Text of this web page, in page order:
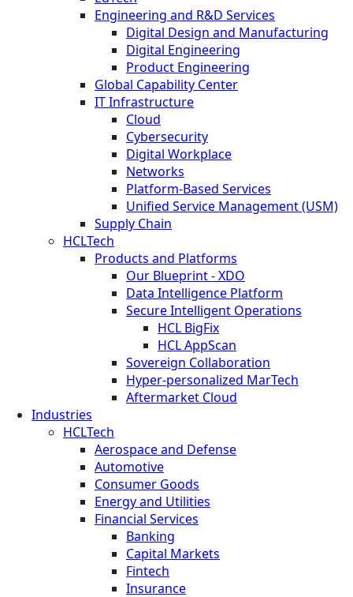
Engineering and R&D Services
Digital Design and Manufacturing
Digital Engineering
Product Engineering
Global Capability Center
IT Infrastructure
Cloud
Cybersecurity
Digital Workplace
Networks
Platform-Based Services
Unified Service Management (USM)
Supply Chain
HCLTech
Products and Platforms
Our Blueprint - XDO
Data Intelligence Platform
Secure Intelligent Operations
HCL BigFix
HCL AppScan
Sovereign Collaboration
Hyper-personalized MarTech
Aftermarket Cloud
Industries
HCLTech
Aerospace and Defense
Automotive
Consumer Goods
Energy and Utilities
Financial Services
Banking
Capital Markets
Fintech
Insurance